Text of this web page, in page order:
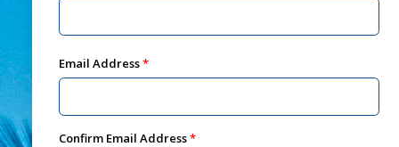
Email Address
Confirm Email Address